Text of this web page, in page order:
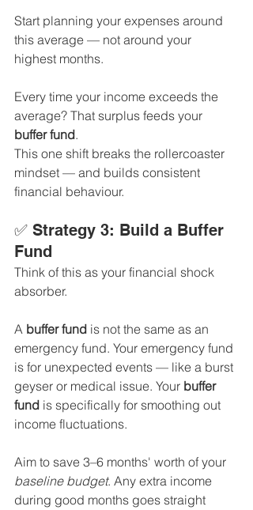
Start planning your expenses around
this average — not around your
highest months.
Every time your income exceeds the
average? That surplus feeds your
buffer fund.
This one shift breaks the rollercoaster
mindset — and builds consistent
financial behaviour.
✅ Strategy 3: Build a Buffer
Fund
Think of this as your financial shock
absorber.
A buffer fund is not the same as an
emergency fund. Your emergency fund
is for unexpected events — like a burst
geyser or medical issue. Your buffer
fund is specifically for smoothing out
income fluctuations.
Aim to save 3–6 months' worth of your
baseline budget. Any extra income
during good months goes straight